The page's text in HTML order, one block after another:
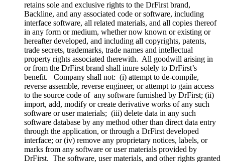
retains sole and exclusive rights to the DrFirst brand,
Backline, and any associated code or software, including
interface software, all related materials, and all copies thereof
in any form or medium, whether now known or existing or
hereafter developed, and including all copyrights, patents,
trade secrets, trademarks, trade names and intellectual
property rights associated therewith. All goodwill arising in
or from the DrFirst brand shall inure solely to DrFirst’s
benefit. Company shall not: (i) attempt to de-compile,
reverse assemble, reverse engineer, or attempt to gain access
to the source code of any software furnished by DrFirst; (ii)
import, add, modify or create derivative works of any such
software or user materials; (iii) delete data in any such
software database by any method other than direct data entry
through the application, or through a DrFirst developed
interface; or (iv) remove any proprietary notices, labels, or
marks from any software or user materials provided by
DrFirst. The software, user materials, and other rights granted